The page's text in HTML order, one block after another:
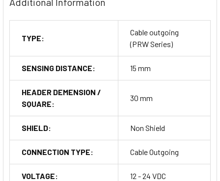
TYPE:
Cable outgoing
(PRW Series)
SENSING DISTANCE: 15 mm
HEADER DEMENSION /
SQUARE:
30 mm
SHIELD: Non Shield
CONNECTION TYPE: Cable Outgoing
VOLTAGE: 12 - 24 VDC